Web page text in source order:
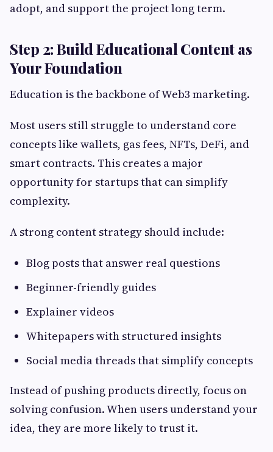
adopt, and support the project long term.
Step 2: Build Educational Content as
Your Foundation
Education is the backbone of Web3 marketing.
Most users still struggle to understand core
concepts like wallets, gas fees, NFTs, DeFi, and
smart contracts. This creates a major
opportunity for startups that can simplify
complexity.
A strong content strategy should include:
Blog posts that answer real questions
Beginner-friendly guides
Explainer videos
Whitepapers with structured insights
Social media threads that simplify concepts
Instead of pushing products directly, focus on
solving confusion. When users understand your
idea, they are more likely to trust it.